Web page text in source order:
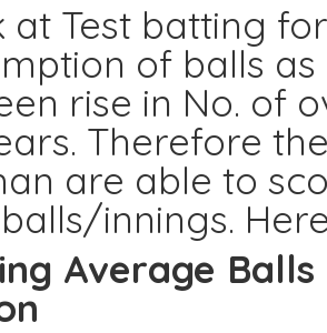
at Test batting
of balls
rise in No. of
Therefore
are able to
innings.
Average